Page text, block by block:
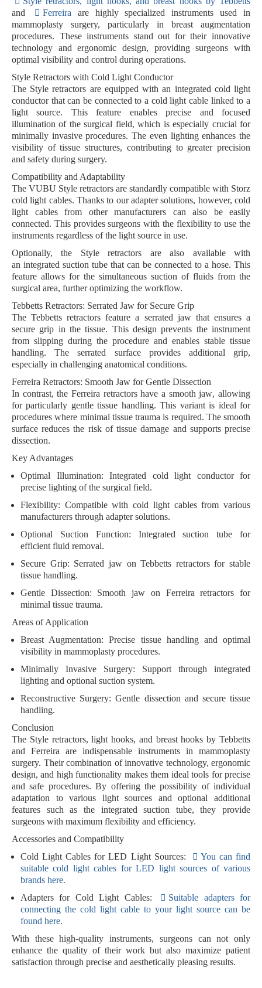
and
Ferreira are highly specialized instruments used in
mammoplasty surgery, particularly in breast augmentation
procedures. These instruments stand out for their innovative
technology and ergonomic design, providing surgeons with
optimal visibility and control during operations.
Style Retractors with Cold Light Conductor
The Style retractors are equipped with an integrated cold light
conductorthat can be connected to a cold light cable linked to a
light source. This feature enablesprecise and focused
illumination of the surgical field, which is especially crucial for
minimally invasive procedures. The even lighting enhances the
visibility of tissue structures, contributing to greater precision
and safety during surgery.
Compatibility and Adaptability
The VUBU Style retractors are standardly compatible with Storz
cold light cables. Thanks to ouradapter solutions, however, cold
light cables from other manufacturers can also be easily
connected. This provides surgeons with the flexibility to use the
instruments regardless of the light source in use.
Optionally, the Style retractors are also available with
an integrated suction tube that can be connected to a hose. This
feature allows for the simultaneous suction of fluids from the
surgical area, further optimizing the workflow.
Tebbetts Retractors: Serrated Jaw for Secure Grip
TheTebbetts retractors feature a serrated jawthat ensures a
secure grip in the tissue. This design prevents the instrument
from slipping during the procedure and enables stable tissue
handling. The serrated surface provides additional grip,
especially in challenging anatomical conditions.
Ferreira Retractors: Smooth Jaw for Gentle Dissection
In contrast, the Ferreira retractorshave a smooth jaw, allowing
for particularly gentle tissue handling. This variant is ideal for
procedures where minimal tissue trauma is required. The smooth
surface reduces the risk of tissue damage and supports precise
dissection.
Key Advantages
Optimal Illumination: Integrated cold light conductor for
precise lighting of the surgical field.
Flexibility: Compatible with cold light cables from various
manufacturers through adapter solutions.
Optional Suction Function: Integrated suction tube for
efficient fluid removal.
Secure Grip: Serrated jaw on Tebbetts retractors for stable
tissue handling.
Gentle Dissection: Smooth jaw on Ferreira retractors for
minimal tissue trauma.
Areas of Application
Breast Augmentation: Precise tissue handling and optimal
visibility in mammoplasty procedures.
Minimally Invasive Surgery: Support through integrated
lighting and optional suction system.
Reconstructive Surgery: Gentle dissection and secure tissue
handling.
Conclusion
The Style retractors, light hooks, and breast hooks by Tebbetts
and Ferreira are indispensable instruments in mammoplasty
surgery. Their combination of innovative technology, ergonomic
design, and high functionality makes them ideal tools for precise
and safe procedures. By offering the possibility of individual
adaptation to various light sources and optional additional
features such as the integrated suction tube, they provide
surgeons with maximum flexibility and efficiency.
Accessories and Compatibility
Cold Light Cables for LED Light Sources:
You can find
suitable cold light cables for LED light sources of various
brands here.
Adapters for Cold Light Cables:
Suitable adapters for
connecting the cold light cable to your light source can be
found here.
With these high-quality instruments, surgeons can not only
enhance the quality of their work but also maximize patient
satisfaction through precise and aesthetically pleasing results.